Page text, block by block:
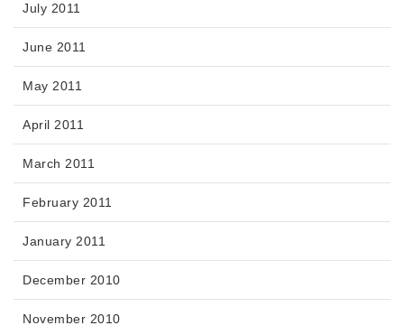
July 2011
June 2011
May 2011
April 2011
March 2011
February 2011
January 2011
December 2010
November 2010